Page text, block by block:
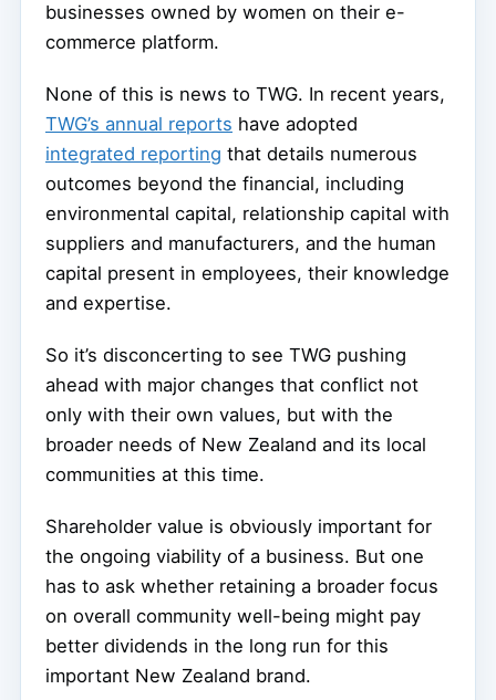
businesses owned by women on their e-
commerce platform.
None of this is news to TWG. In recent years,
TWG’s annual reports have adopted
integrated reporting that details numerous
outcomes beyond the financial, including
environmental capital, relationship capital with
suppliers and manufacturers, and the human
capital present in employees, their knowledge
and expertise.
So it’s disconcerting to see TWG pushing
ahead with major changes that conflict not
only with their own values, but with the
broader needs of New Zealand and its local
communities at this time.
Shareholder value is obviously important for
the ongoing viability of a business. But one
has to ask whether retaining a broader focus
on overall community well-being might pay
better dividends in the long run for this
important New Zealand brand.